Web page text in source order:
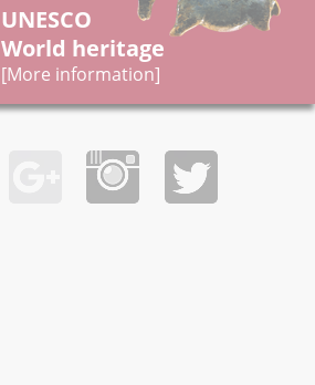
UNESCO
World heritage
[More information]